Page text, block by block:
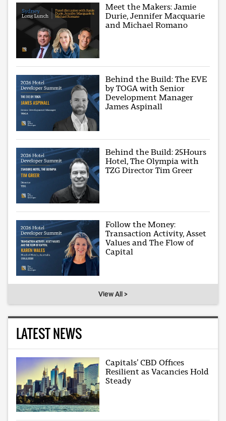
Meet the Makers: Jamie
Durie, Jennifer Macquarie
and Michael Romano
Behind the Build: The EVE
by TOGA with Senior
Development Manager
James Aspinall
Behind the Build: 25Hours
Hotel, The Olympia with
TZG Director Tim Greer
Follow the Money:
Transaction Activity, Asset
Values and The Flow of
Capital
View All >
LATEST NEWS
Capitals’ CBD Offices
Resilient as Vacancies Hold
Steady